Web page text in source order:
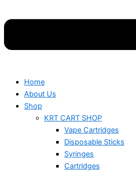
Home
About Us
Shop
KRT CART SHOP
Vape Cartridges
Disposable Sticks
Syringes
Cartridges